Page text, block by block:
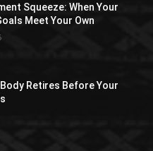
Squeeze: When Your
Meet Your Own
Retires Before Your